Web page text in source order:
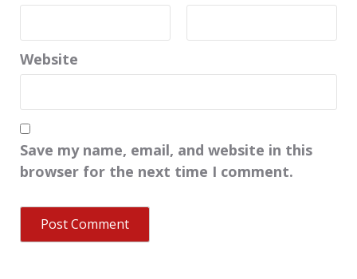
Website
Save my name, email, and website in this
browser for the next time I comment.